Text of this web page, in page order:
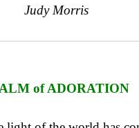
Judy Morris
of ADORATION